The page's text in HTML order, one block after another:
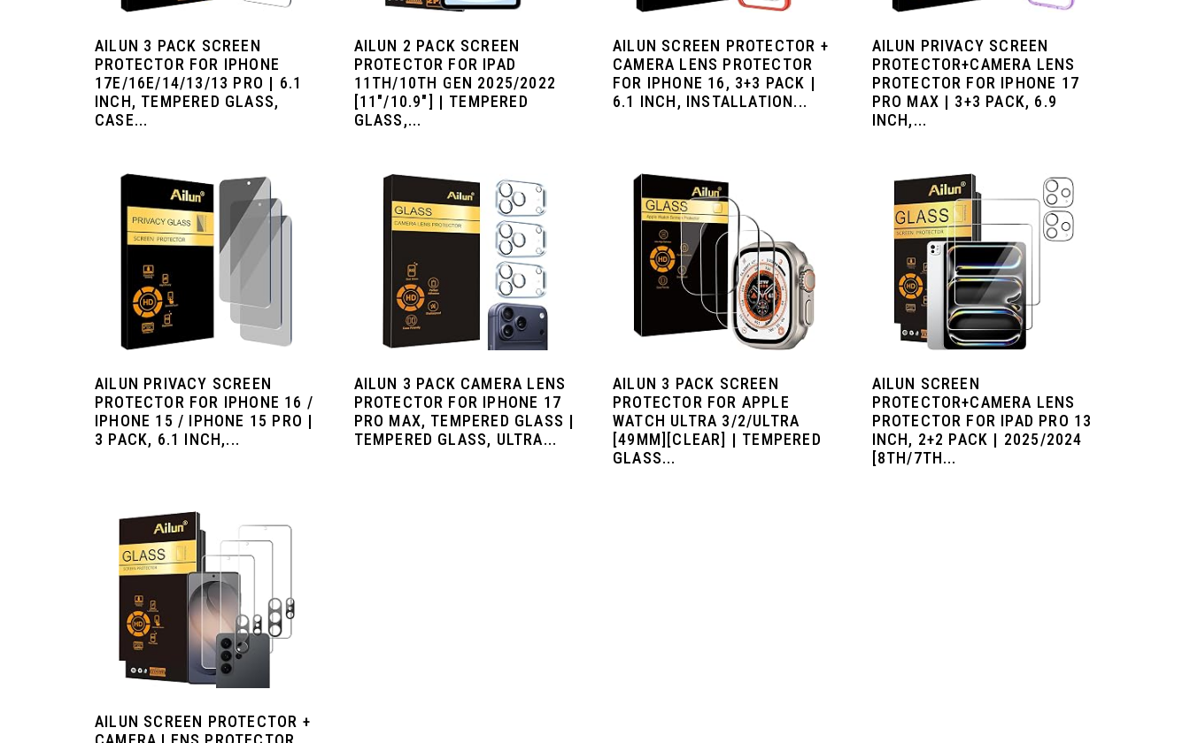
AILUN 3 PACK SCREEN
PROTECTOR FOR IPHONE
17E/16E/14/13/13 PRO | 6.1
INCH, TEMPERED GLASS,
CASE...
AILUN 2 PACK SCREEN
PROTECTOR FOR IPAD
11TH/10TH GEN 2025/2022
[11"/10.9"] | TEMPERED
GLASS,...
AILUN SCREEN PROTECTOR +
CAMERA LENS PROTECTOR
FOR IPHONE 16, 3+3 PACK |
6.1 INCH, INSTALLATION...
AILUN PRIVACY SCREEN
PROTECTOR+CAMERA LENS
PROTECTOR FOR IPHONE 17
PRO MAX | 3+3 PACK, 6.9
INCH,...
AILUN PRIVACY SCREEN
PROTECTOR FOR IPHONE 16 /
IPHONE 15 / IPHONE 15 PRO |
3 PACK, 6.1 INCH,...
AILUN 3 PACK CAMERA LENS
PROTECTOR FOR IPHONE 17
PRO MAX, TEMPERED GLASS |
TEMPERED GLASS, ULTRA...
AILUN 3 PACK SCREEN
PROTECTOR FOR APPLE
WATCH ULTRA 3/2/ULTRA
[49MM][CLEAR] | TEMPERED
GLASS...
AILUN SCREEN
PROTECTOR+CAMERA LENS
PROTECTOR FOR IPAD PRO 13
INCH, 2+2 PACK | 2025/2024
[8TH/7TH...
AILUN SCREEN PROTECTOR +